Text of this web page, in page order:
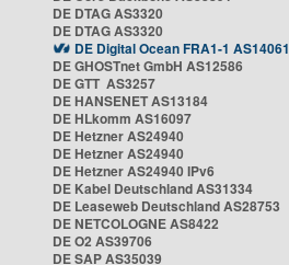
DE DTAG AS3320
DE DTAG AS3320
DE Digital Ocean FRA1-1 AS14061
DE GHOSTnet GmbH AS12586
DE GTT AS3257
DE HANSENET AS13184
DE HLkomm AS16097
DE Hetzner AS24940
DE Hetzner AS24940
DE Hetzner AS24940 IPv6
DE Kabel Deutschland AS31334
DE Leaseweb Deutschland AS28753
DE NETCOLOGNE AS8422
DE O2 AS39706
DE SAP AS35039